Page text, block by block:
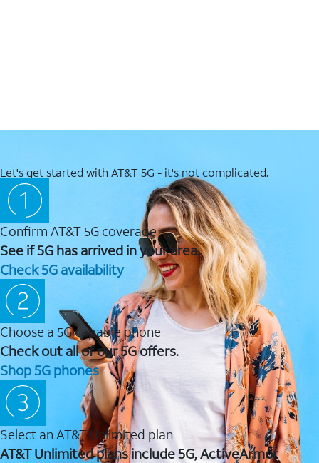
Let's get started with AT&T 5G - it's not complicated.
Confirm AT&T 5G coverage
See if 5G has arrived in your area.
Check 5G availability
Choose a 5G capable phone
Check out all of our 5G offers.
Shop 5G phones
Select an AT&T Unlimited plan
AT&T Unlimited plans include 5G, ActiveArmor